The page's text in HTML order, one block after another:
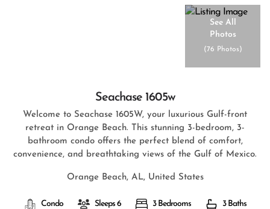
See All
Photos
(76 Photos)
Seachase 1605w
Welcome to Seachase 1605W, your luxurious Gulf-front
retreat in Orange Beach. This stunning 3-bedroom, 3-
bathroom condo offers the perfect blend of comfort,
convenience, and breathtaking views of the Gulf of Mexico.
Orange Beach, AL, United States
Condo Sleeps 6 3 Bedrooms 3 Baths